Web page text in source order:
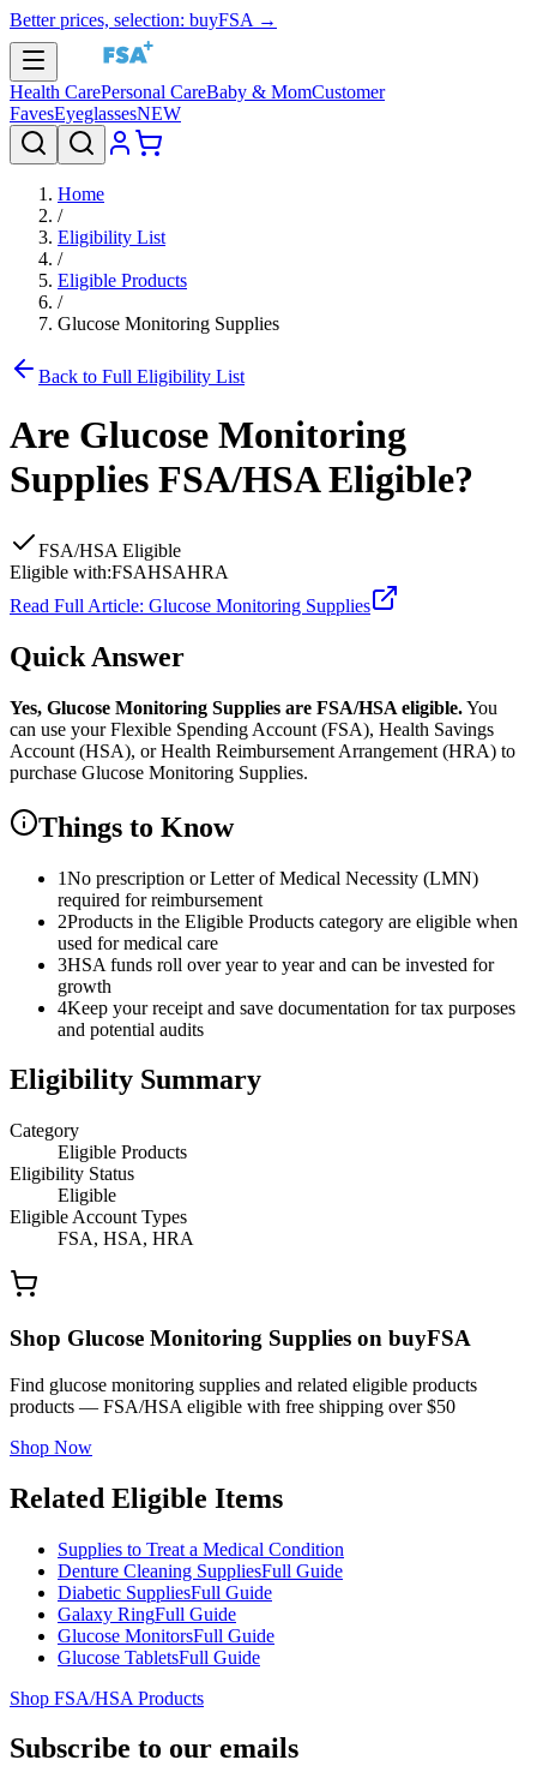
Better prices, selection: buyFSA →
Health CarePersonal CareBaby & MomCustomer
FavesEyeglassesNEW
Home
/
Eligibility List
/
Eligible Products
/
Glucose Monitoring Supplies
Back to Full Eligibility List
Are Glucose Monitoring
Supplies FSA/HSA Eligible?
FSA/HSA Eligible
Eligible with:FSAHSAHRA
Read Full Article: Glucose Monitoring Supplies
Quick Answer
Yes, Glucose Monitoring Supplies are FSA/HSA eligible.You
can use your Flexible Spending Account (FSA), Health Savings
Account (HSA), or Health Reimbursement Arrangement (HRA) to
purchase Glucose Monitoring Supplies.
Things to Know
1No prescription or Letter of Medical Necessity (LMN)
required for reimbursement
2Products in the Eligible Products category are eligible when
used for medical care
3HSA funds roll over year to year and can be invested for
growth
4Keep your receipt and save documentation for tax purposes
and potential audits
Eligibility Summary
Category
Eligible Products
Eligibility Status
Eligible
Eligible Account Types
FSA, HSA, HRA
Shop Glucose Monitoring Supplies on buyFSA
Find glucose monitoring supplies and related eligible products
products — FSA/HSA eligible with free shipping over $50
Shop Now
Related Eligible Items
Supplies to Treat a Medical Condition
Denture Cleaning SuppliesFull Guide
Diabetic SuppliesFull Guide
Galaxy RingFull Guide
Glucose MonitorsFull Guide
Glucose TabletsFull Guide
Shop FSA/HSA Products
Subscribe to our emails